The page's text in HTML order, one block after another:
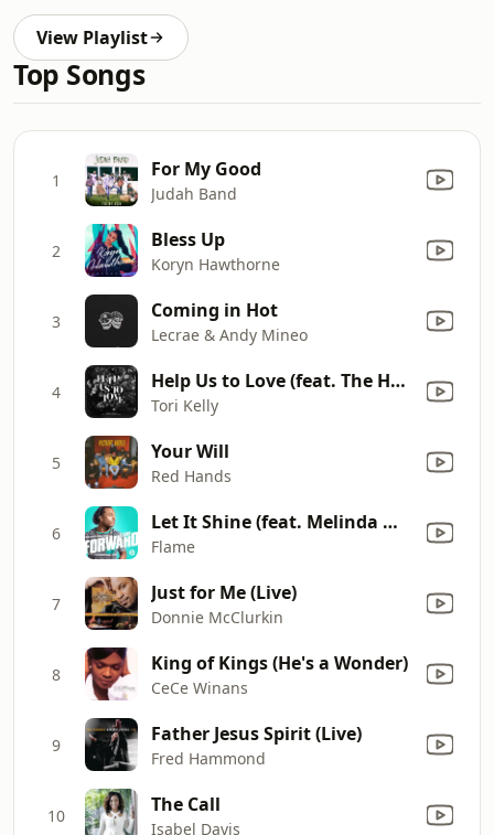
View Playlist
Top Songs
1 For My Good
Judah Band
2 Bless Up
Koryn Hawthorne
3 Coming in Hot
Lecrae & Andy Mineo
4 Help Us to Love (feat. The HamilTones)
Tori Kelly
5 Your Will
Red Hands
6 Let It Shine (feat. Melinda Watts)
Flame
7 Just for Me (Live)
Donnie McClurkin
8 King of Kings (He's a Wonder)
CeCe Winans
9 Father Jesus Spirit (Live)
Fred Hammond
10 The Call
Isabel Davis